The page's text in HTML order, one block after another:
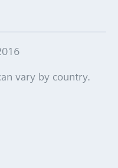
vary by country.